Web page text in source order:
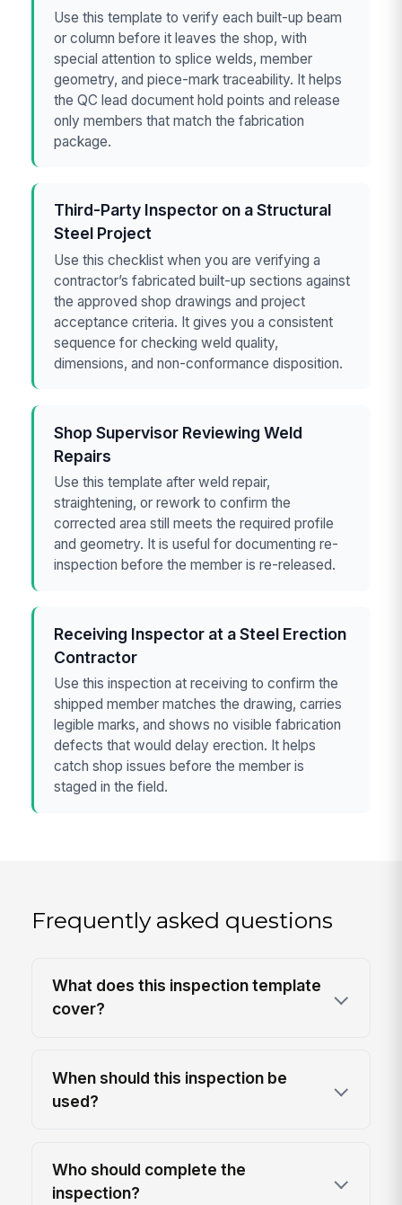
Use this template to verify each built-up beam
or column before it leaves the shop, with
special attention to splice welds, member
geometry, and piece-mark traceability. It helps
the QC lead document hold points and release
only members that match the fabrication
package.
Third-Party Inspector on a Structural
Steel Project
Use this checklist when you are verifying a
contractor’s fabricated built-up sections against
the approved shop drawings and project
acceptance criteria. It gives you a consistent
sequence for checking weld quality,
dimensions, and non-conformance disposition.
Shop Supervisor Reviewing Weld
Repairs
Use this template after weld repair,
straightening, or rework to confirm the
corrected area still meets the required profile
and geometry. It is useful for documenting re-
inspection before the member is re-released.
Receiving Inspector at a Steel Erection
Contractor
Use this inspection at receiving to confirm the
shipped member matches the drawing, carries
legible marks, and shows no visible fabrication
defects that would delay erection. It helps
catch shop issues before the member is
staged in the field.
Frequently asked questions
What does this inspection template
cover?
When should this inspection be
used?
Who should complete the
inspection?